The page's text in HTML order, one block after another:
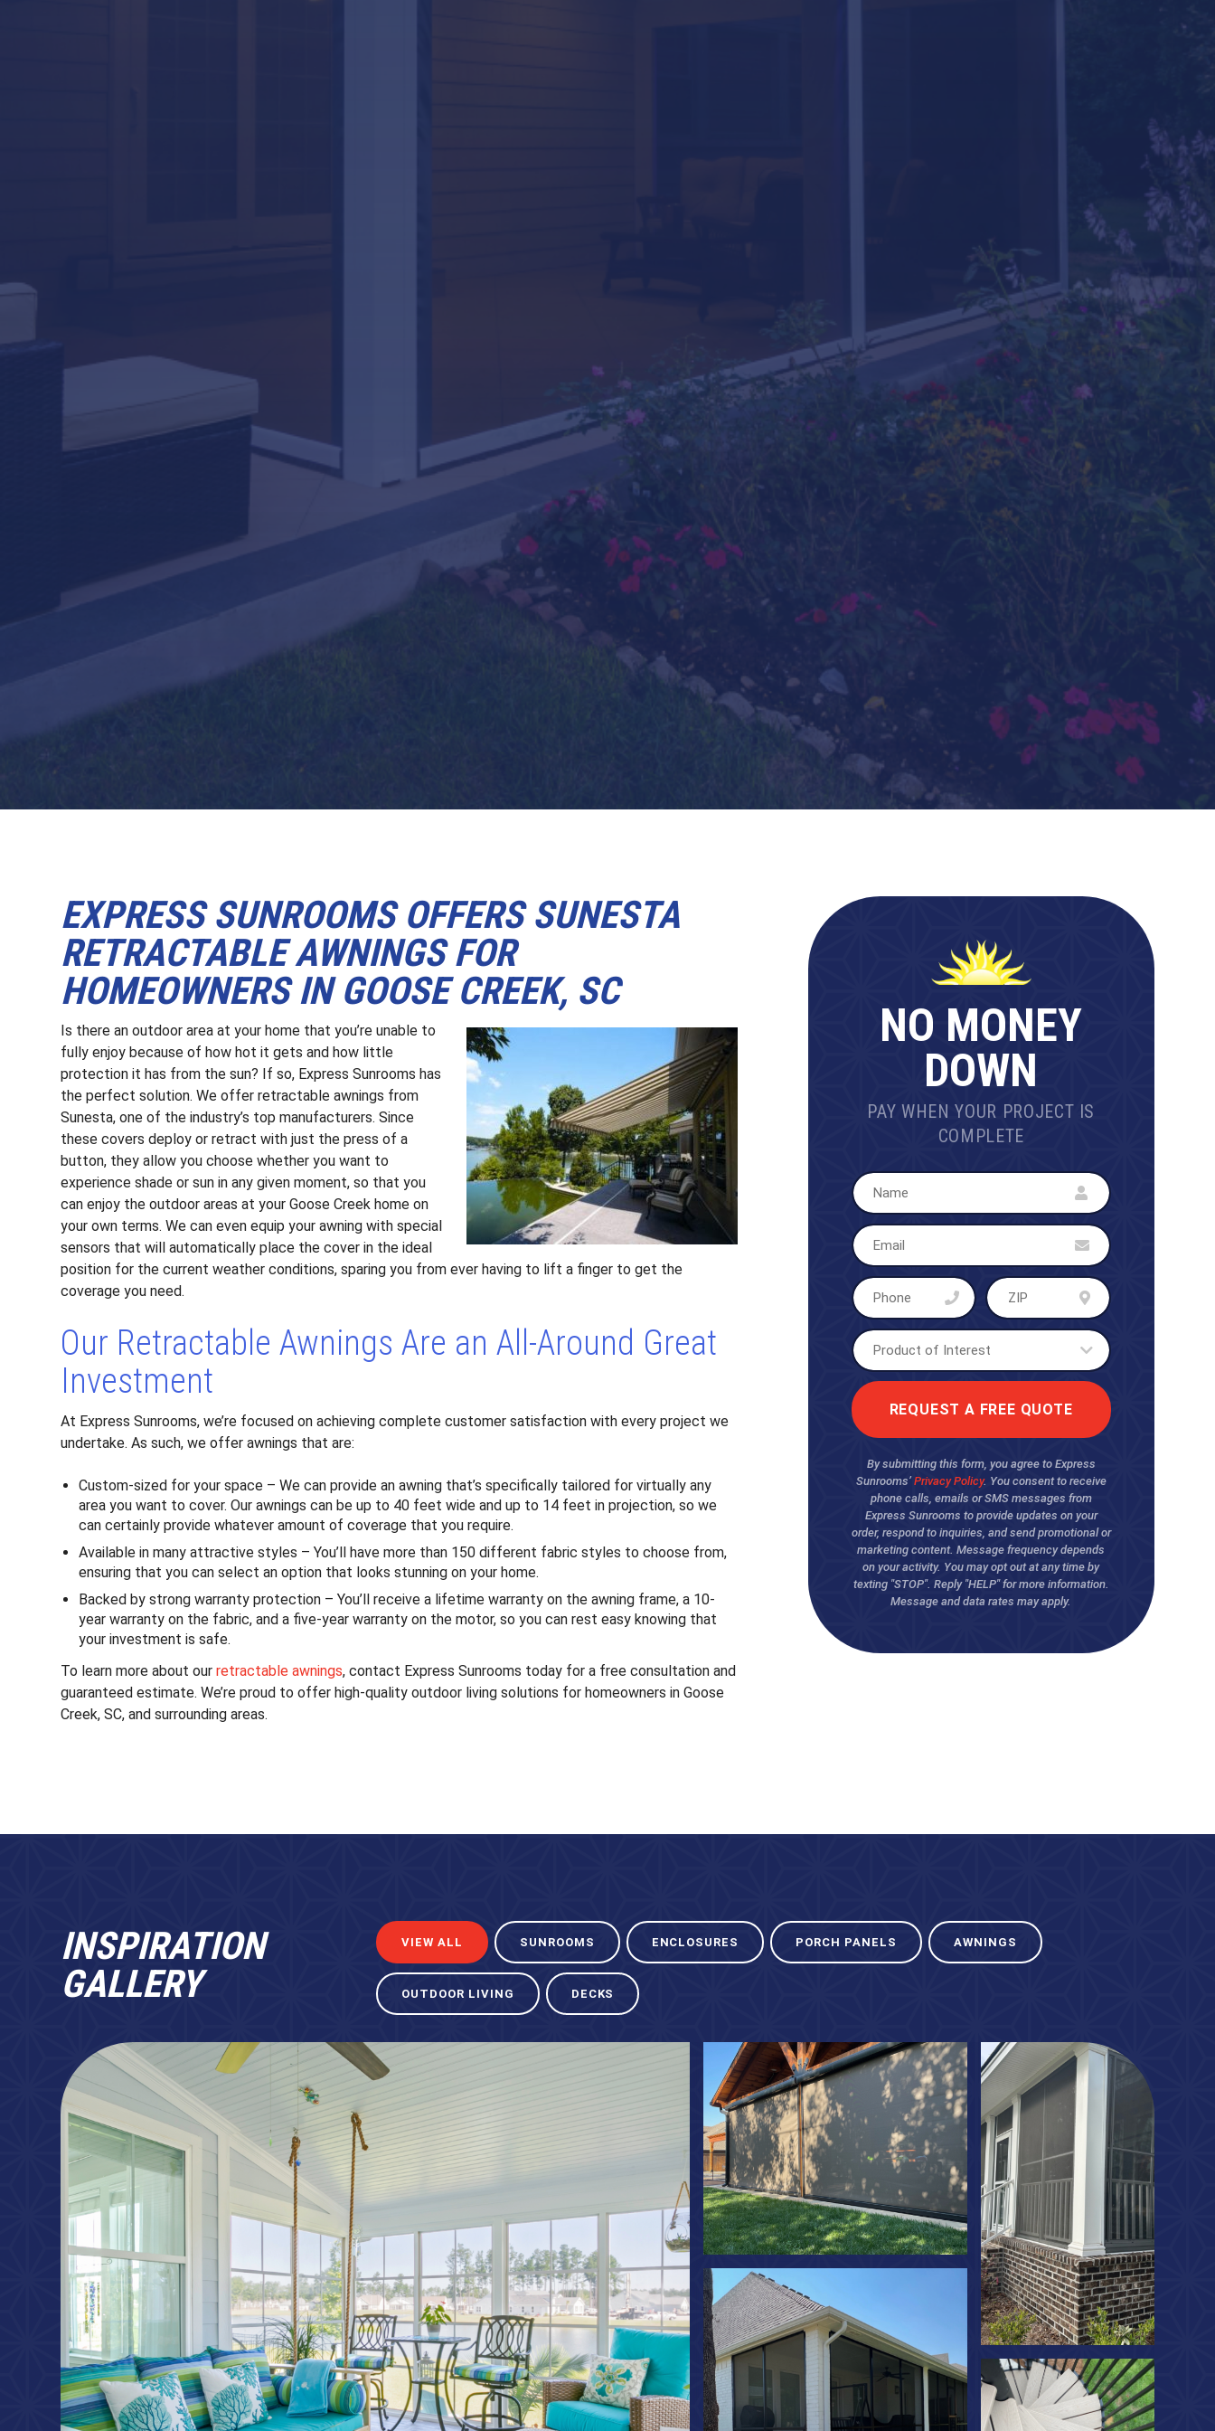
EXPRESS SUNROOMS OFFERS SUNESTA
RETRACTABLE AWNINGS FOR
HOMEOWNERS IN GOOSE CREEK, SC
Is there an outdoor area at your home that you’re unable to
fully enjoy because of how hot it gets and how little
protection it has from the sun? If so, Express Sunrooms has
the perfect solution. We offer retractable awnings from
Sunesta, one of the industry’s top manufacturers. Since
these covers deploy or retract with just the press of a
button, they allow you choose whether you want to
experience shade or sun in any given moment, so that you
can enjoy the outdoor areas at your Goose Creek home on
your own terms. We can even equip your awning with special
sensors that will automatically place the cover in the ideal
position for the current weather conditions, sparing you from ever having to lift a finger to get the
coverage you need.
Our Retractable Awnings Are an All-Around Great
Investment
At Express Sunrooms, we’re focused on achieving complete customer satisfaction with every project we
undertake. As such, we offer awnings that are:
Custom-sized for your space – We can provide an awning that’s specifically tailored for virtually any
area you want to cover. Our awnings can be up to 40 feet wide and up to 14 feet in projection, so we
can certainly provide whatever amount of coverage that you require.
Available in many attractive styles – You’ll have more than 150 different fabric styles to choose from,
ensuring that you can select an option that looks stunning on your home.
Backed by strong warranty protection – You’ll receive a lifetime warranty on the awning frame, a 10-
year warranty on the fabric, and a five-year warranty on the motor, so you can rest easy knowing that
your investment is safe.
To learn more about ourretractable awnings, contact Express Sunrooms today for a free consultation and
guaranteed estimate. We’re proud to offer high-quality outdoor living solutions for homeowners in Goose
Creek, SC, and surrounding areas.
NO MONEY
DOWN
PAY WHEN YOUR PROJECT IS
COMPLETE
By submitting this form, you agree to Express
Sunrooms’ Privacy Policy. You consent to receive
phone calls, emails or SMS messages from
Express Sunrooms to provide updates on your
order, respond to inquiries, and send promotional or
marketing content. Message frequency depends
on your activity. You may opt out at any time by
texting "STOP". Reply "HELP" for more information.
Message and data rates may apply.
INSPIRATION
GALLERY
VIEW ALL SUNROOMS ENCLOSURES PORCH PANELS AWNINGS
OUTDOOR LIVING DECKS